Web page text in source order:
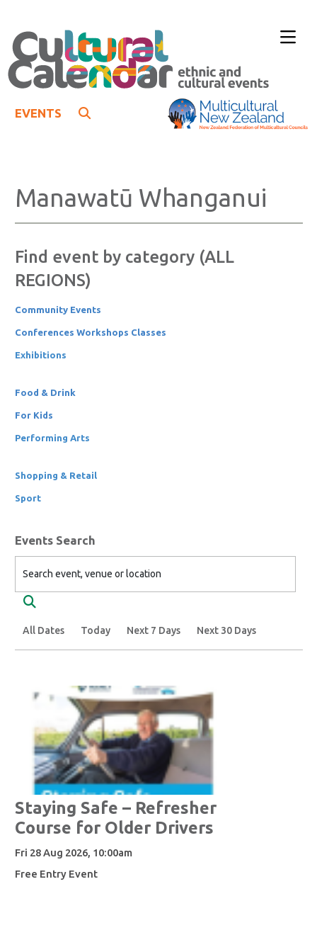
EVENTS
Manawatū Whanganui
Find event by category (ALL
REGIONS)
Community Events
Conferences Workshops Classes
Exhibitions
Food & Drink
For Kids
Performing Arts
Shopping & Retail
Sport
Events Search
Search event, venue or location
All Dates Today Next 7 Days Next 30 Days
Staying Safe – Refresher
Course for Older Drivers
Fri 28 Aug 2026, 10:00am
Free Entry Event